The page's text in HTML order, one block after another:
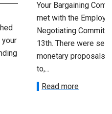
Your Bargaining
met with the
Negotiating
13th. There were
monetary proposals
to,...
Read more